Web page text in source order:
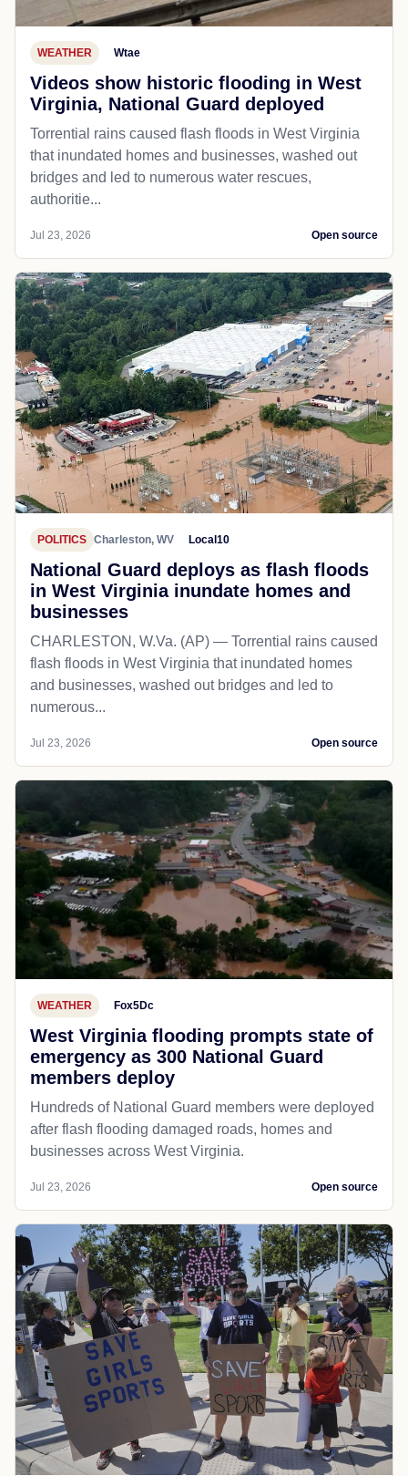
WEATHER Wtae
Videos show historic flooding in West
Virginia, National Guard deployed
Torrential rains caused flash floods in West Virginia
that inundated homes and businesses, washed out
bridges and led to numerous water rescues,
authoritie...
Jul 23, 2026 Open source
POLITICS Charleston, WV Local10
National Guard deploys as flash floods
in West Virginia inundate homes and
businesses
CHARLESTON, W.Va. (AP) — Torrential rains caused
flash floods in West Virginia that inundated homes
and businesses, washed out bridges and led to
numerous...
Jul 23, 2026 Open source
WEATHER Fox5Dc
West Virginia flooding prompts state of
emergency as 300 National Guard
members deploy
Hundreds of National Guard members were deployed
after flash flooding damaged roads, homes and
businesses across West Virginia.
Jul 23, 2026 Open source